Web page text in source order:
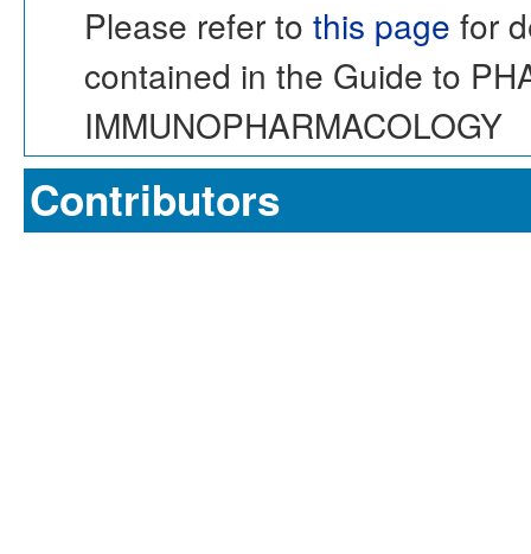
Please refer to this page for
contained in the Guide to
IMMUNOPHARMACOLOGY
Contributors